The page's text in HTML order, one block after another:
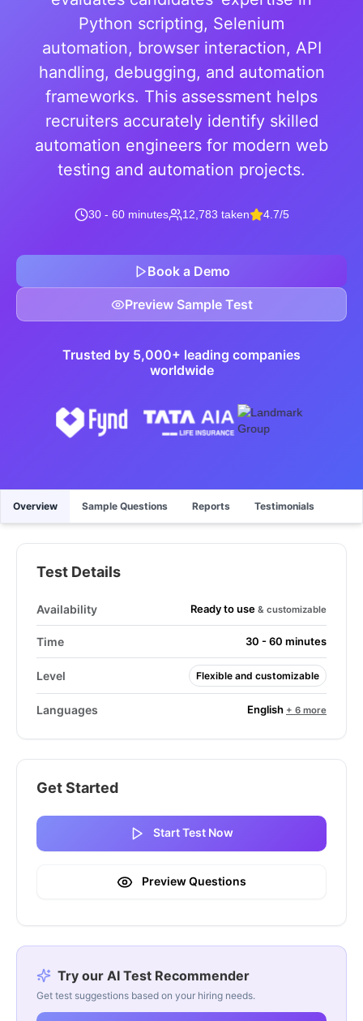
Python scripting, Selenium
automation, browser interaction, API
handling, debugging, and automation
frameworks. This assessment helps
recruiters accurately identify skilled
automation engineers for modern web
testing and automation projects.
30 - 60 minutes 12,783 taken 4.7/5
Book a Demo
Preview Sample Test
Trusted by 5,000+ leading companies
worldwide
Overview Sample Questions Reports Testimonials
Test Details
Availability Ready to use & customizable
Time 30 - 60 minutes
Level Flexible and customizable
Languages English + 6 more
Get Started
Start Test Now
Preview Questions
Try our AI Test Recommender
Get test suggestions based on your hiring needs.